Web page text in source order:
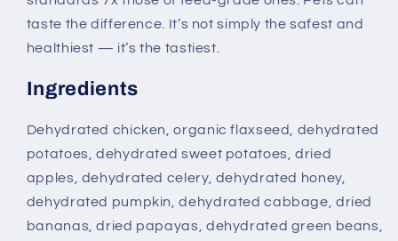
taste the difference. It’s not simply the safest and
healthiest — it’s the tastiest.
Ingredients
Dehydrated chicken, organic flaxseed, dehydrated
potatoes, dehydrated sweet potatoes, dried
apples, dehydrated celery, dehydrated honey,
dehydrated pumpkin, dehydrated cabbage, dried
bananas, dried papayas, dehydrated green beans,